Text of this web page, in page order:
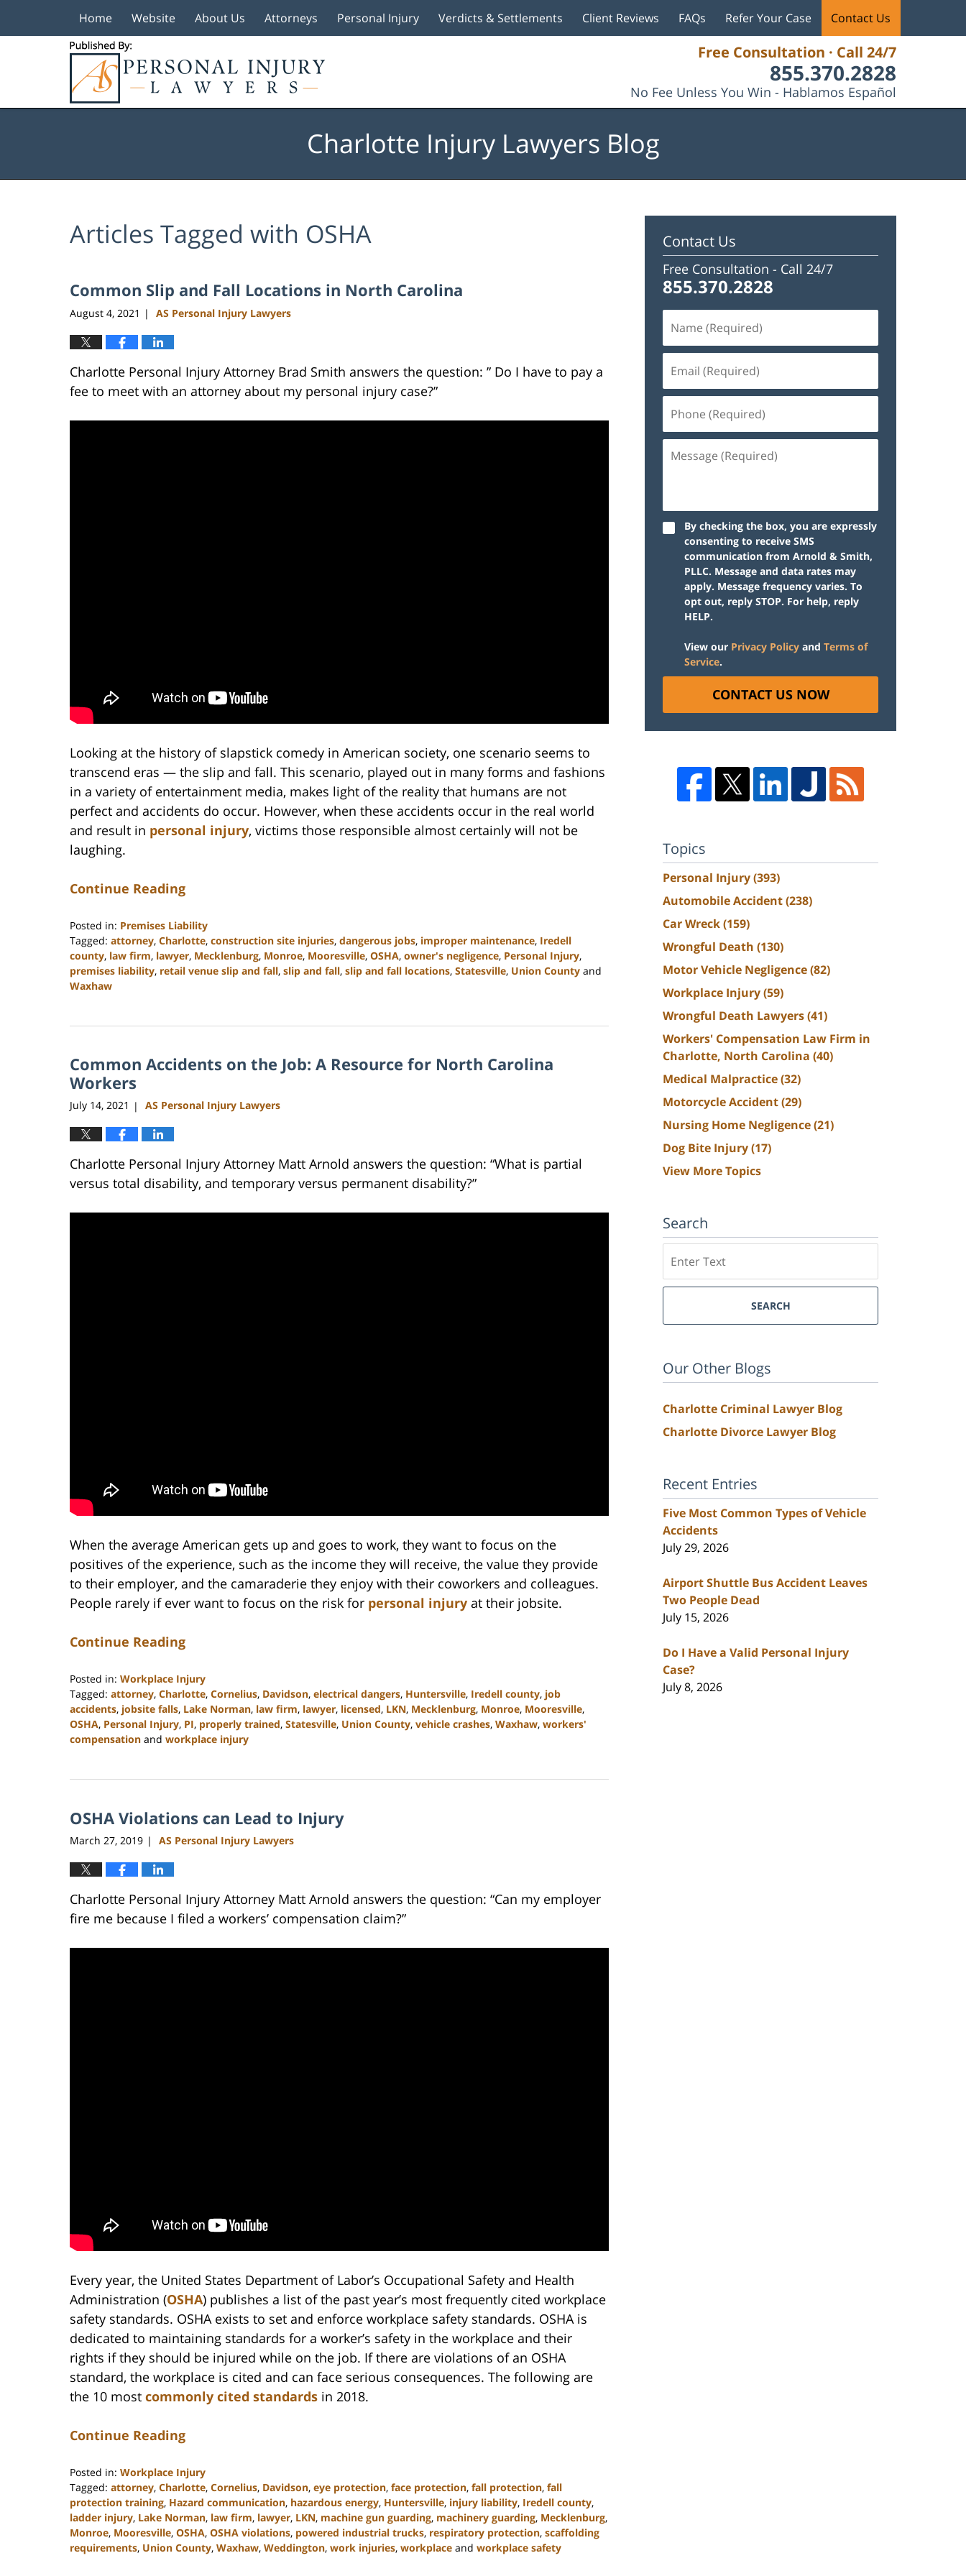
Free Consultation · Call 24/7
855.370.2828
No Fee Unless You Win - Hablamos Español
Home Website About Us Attorneys Personal Injury Verdicts & Settlements Client Reviews FAQs Refer Your Case Contact Us
Charlotte Injury Lawyers Blog
Articles Tagged with OSHA
Common Slip and Fall Locations in North Carolina
August 4, 2021 | AS Personal Injury Lawyers
Charlotte Personal Injury Attorney Brad Smith answers the question: ” Do I have to pay a
fee to meet with an attorney about my personal injury case?”
Looking at the history of slapstick comedy in American society, one scenario seems to
transcend eras — the slip and fall. This scenario, played out in many forms and fashions
in a variety of entertainment media, makes light of the reality that humans are not
perfect and accidents do occur. However, when these accidents occur in the real world
and result in personal injury, victims those responsible almost certainly will not be
laughing.
Continue Reading
Posted in: Premises Liability
Tagged: attorney, Charlotte, construction site injuries, dangerous jobs, improper maintenance, Iredell
county, law firm, lawyer, Mecklenburg, Monroe, Mooresville, OSHA, owner's negligence, Personal Injury,
premises liability, retail venue slip and fall, slip and fall, slip and fall locations, Statesville, Union County and
Waxhaw
23,
3:02
pm
Common Accidents on the Job: A Resource for North Carolina
Workers
July 14, 2021 | AS Personal Injury Lawyers
Charlotte Personal Injury Attorney Matt Arnold answers the question: “What is partial
versus total disability, and temporary versus permanent disability?”
When the average American gets up and goes to work, they want to focus on the
positives of the experience, such as the income they will receive, the value they provide
to their employer, and the camaraderie they enjoy with their coworkers and colleagues.
People rarely if ever want to focus on the risk for personal injury at their jobsite.
Continue Reading
Posted in: Workplace Injury
Tagged: attorney, Charlotte, Cornelius, Davidson, electrical dangers, Huntersville, Iredell county, job
accidents, jobsite falls, Lake Norman, law firm, lawyer, licensed, LKN, Mecklenburg, Monroe, Mooresville,
OSHA, Personal Injury, PI, properly trained, Statesville, Union County, vehicle crashes, Waxhaw, workers'
compensation and workplace injury
23,
3:02
pm
OSHA Violations can Lead to Injury
March 27, 2019 | AS Personal Injury Lawyers
Charlotte Personal Injury Attorney Matt Arnold answers the question: “Can my employer
fire me because I filed a workers’ compensation claim?”
Every year, the United States Department of Labor’s Occupational Safety and Health
Administration (OSHA) publishes a list of the past year’s most frequently cited workplace
safety standards. OSHA exists to set and enforce workplace safety standards. OSHA is
dedicated to maintaining standards for a worker’s safety in the workplace and their
rights if they should be injured while on the job. If there are violations of an OSHA
standard, the workplace is cited and can face serious consequences. The following are
the 10 most commonly cited standards in 2018.
Continue Reading
Posted in: Workplace Injury
Tagged: attorney, Charlotte, Cornelius, Davidson, eye protection, face protection, fall protection, fall
protection training, Hazard communication, hazardous energy, Huntersville, injury liability, Iredell county,
ladder injury, Lake Norman, law firm, lawyer, LKN, machine gun guarding, machinery guarding, Mecklenburg,
Monroe, Mooresville, OSHA, OSHA violations, powered industrial trucks, respiratory protection, scaffolding
requirements, Union County, Waxhaw, Weddington, work injuries, workplace and workplace safety
Contact Us
Free Consultation - Call 24/7
855.370.2828
By checking the box, you are expressly
consenting to receive SMS
communication from Arnold & Smith,
PLLC. Message and data rates may
apply. Message frequency varies. To
opt out, reply STOP. For help, reply
HELP.
View our Privacy Policy and Terms of
Service.
CONTACT US NOW
Topics
Personal Injury(393)
Automobile Accident(238)
Car Wreck(159)
Wrongful Death (130)
Motor Vehicle Negligence(82)
Workplace Injury(59)
Wrongful Death Lawyers(41)
Workers' Compensation Law Firm in
Charlotte, North Carolina (40)
Medical Malpractice(32)
Motorcycle Accident(29)
Nursing Home Negligence(21)
Dog Bite Injury(17)
View More Topics
Search
SEARCH
Our Other Blogs
Charlotte Criminal Lawyer Blog
Charlotte Divorce Lawyer Blog
Recent Entries
Five Most Common Types of Vehicle
Accidents
July 29, 2026
Airport Shuttle Bus Accident Leaves
Two People Dead
July 15, 2026
Do I Have a Valid Personal Injury
Case?
July 8, 2026